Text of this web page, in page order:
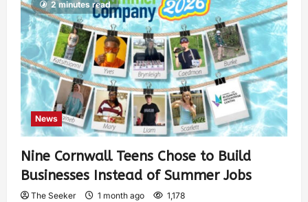
2 minutes read
News
Nine Cornwall Teens Chose to Build
Businesses Instead of Summer Jobs
The Seeker 1 month ago 1,178